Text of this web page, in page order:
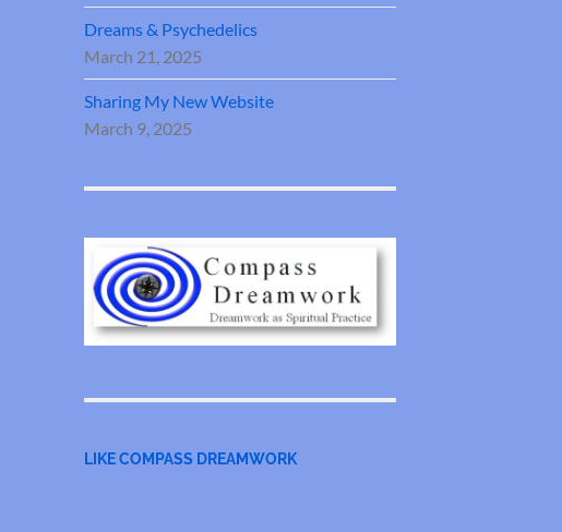
Dreams & Psychedelics
March 21, 2025
Sharing My New Website
March 9, 2025
LIKE COMPASS DREAMWORK